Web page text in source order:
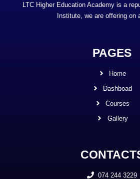
LTC Higher Education Academy is a
Institute, we are offering on
PAGES
Home
Dashboad
Courses
Gallery
074 244 3229